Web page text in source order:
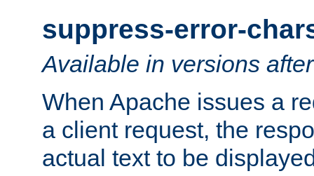
suppress-error-
Available in versions
When Apache issues a
a client request, the
actual text to be